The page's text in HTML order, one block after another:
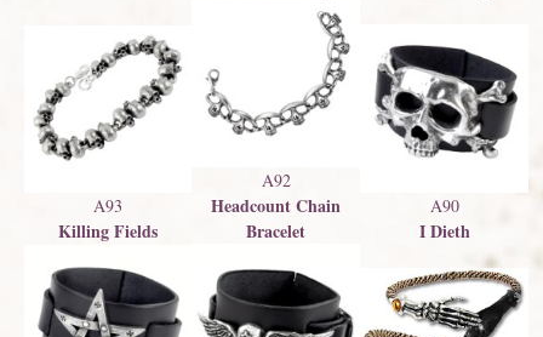
A93
Killing Fields
A92
Headcount Chain
Bracelet
A90
I Dieth